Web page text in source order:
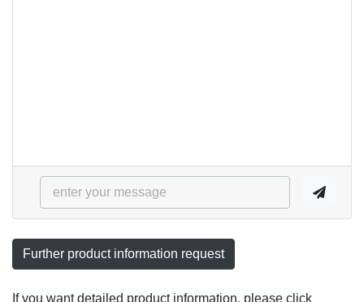
Further product information request
If you want detailed product information, please click